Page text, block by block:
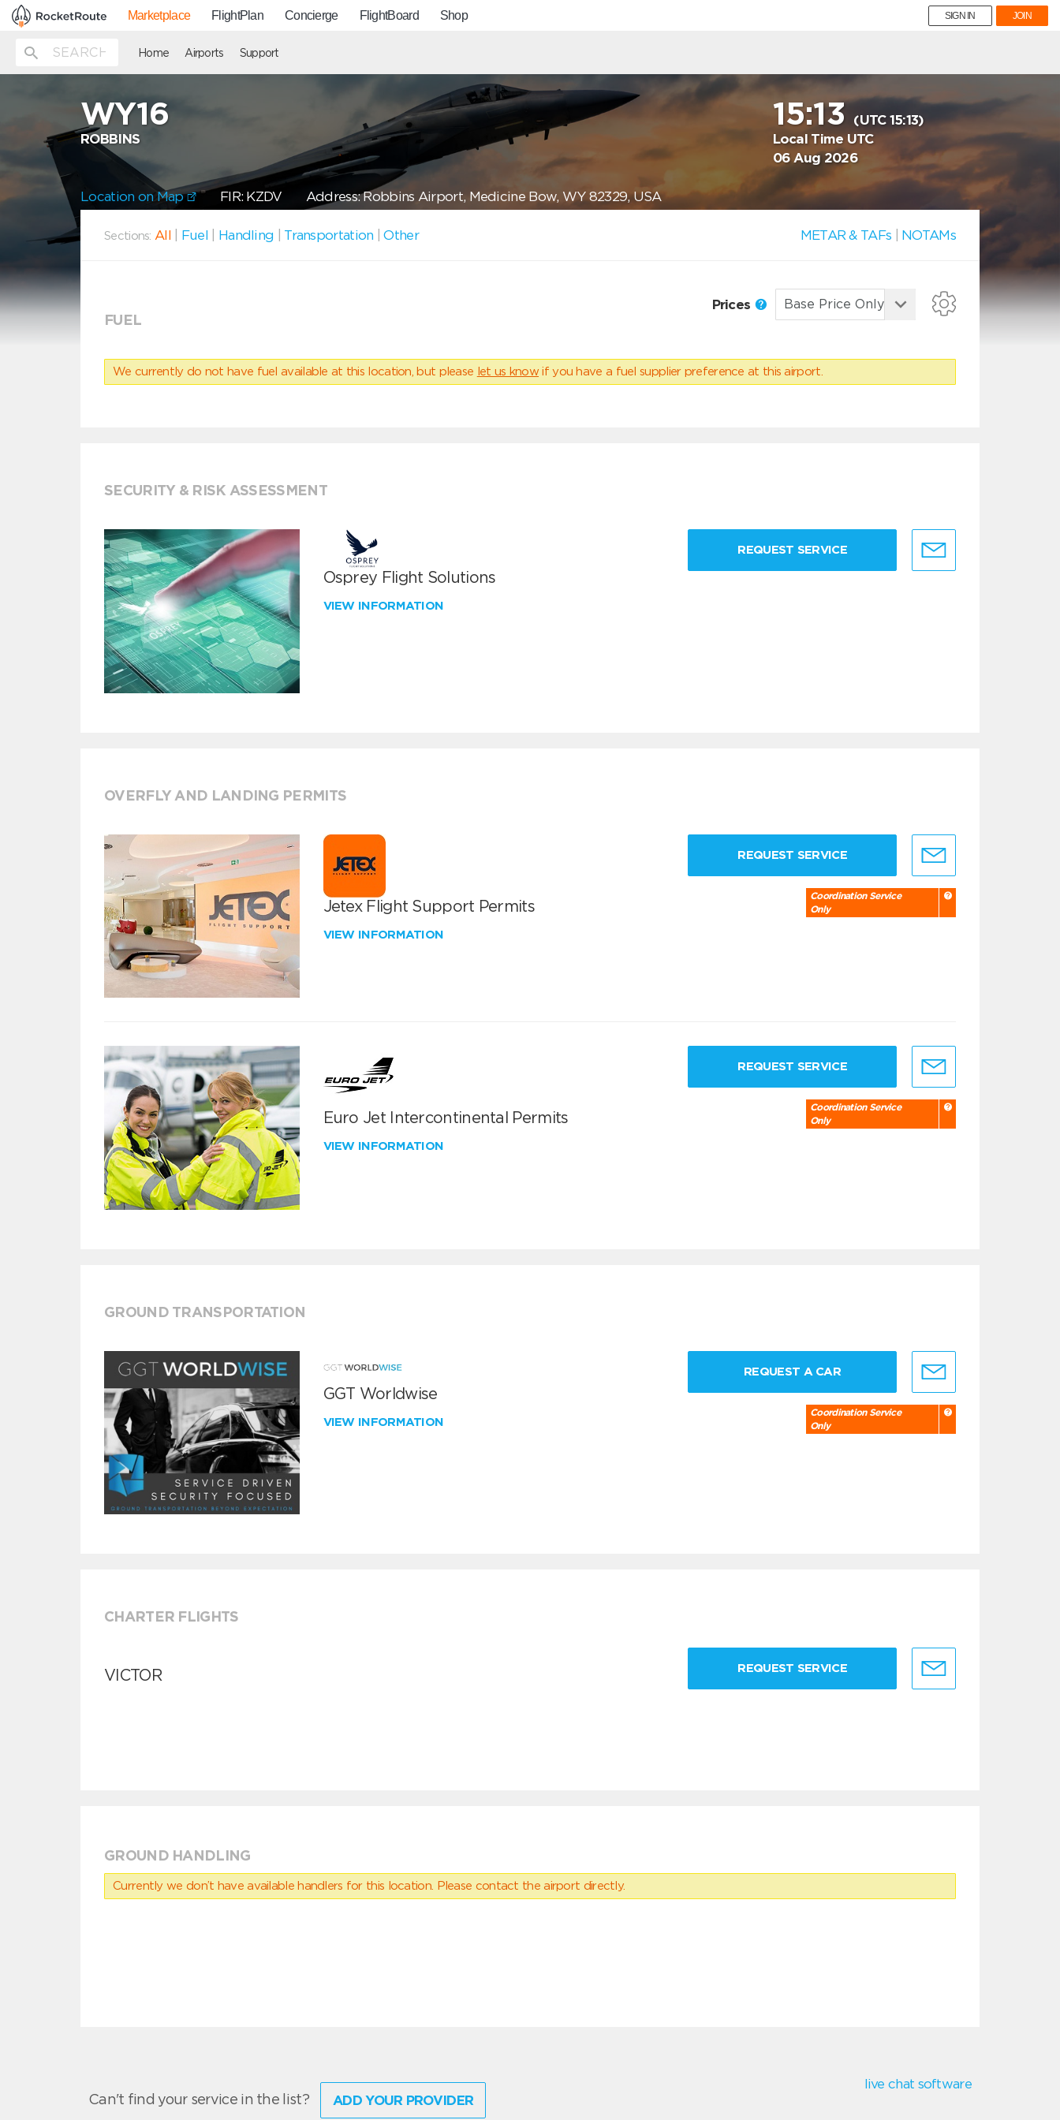
Marketplace FlightPlan Concierge FlightBoard Shop SIGN IN JOIN
Home Airports Support
WY16
ROBBINS
15:13(UTC 15:13)
Local Time UTC
06 Aug 2026
Location on Map FIR: KZDV Address: Robbins Airport, Medicine Bow, WY 82329, USA
Sections: All Fuel Handling Transportation |Other METAR & TAFs NOTAMs
FUEL
Prices
We currently do not have fuel available at this location, but please let us know if you have a fuel supplier preference at this airport.
SECURITY & RISK ASSESSMENT
Osprey Flight Solutions
VIEW INFORMATION
REQUEST SERVICE
OVERFLY AND LANDING PERMITS
Jetex Flight Support Permits
VIEW INFORMATION
REQUEST SERVICE
Coordination Service
Only
Euro Jet Intercontinental Permits
VIEW INFORMATION
REQUEST SERVICE
Coordination Service
Only
GROUND TRANSPORTATION
GGT Worldwise
VIEW INFORMATION
REQUEST A CAR
Coordination Service
Only
CHARTER FLIGHTS
VICTOR REQUEST SERVICE
GROUND HANDLING
Currently we don’t have available handlers for this location. Please contact the airport directly.
Can't find your service in the list? ADD YOUR PROVIDER
live chat software